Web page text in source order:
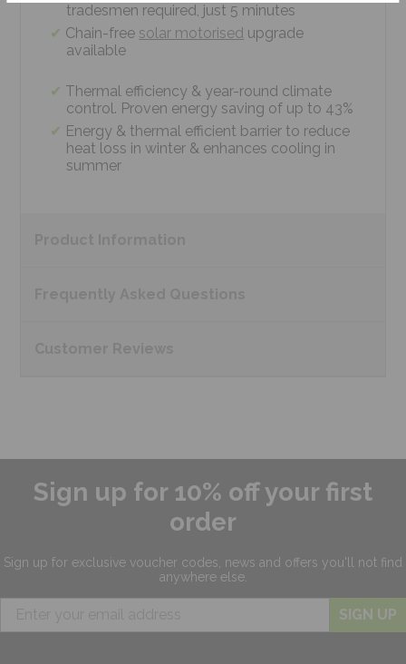
tradesmen required, just 5 minutes
Chain-free solar motorised upgrade
available
Thermal efficiency & year-round climate
control. Proven energy saving of up to 43%
Energy & thermal efficient barrier to reduce
heat loss in winter & enhances cooling in
summer
Sign up for 10% off your first
order
Sign up for exclusive voucher codes, news and offers you'll not find
anywhere else.
SIGN UP